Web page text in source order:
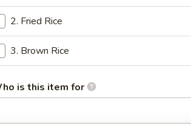
Roll (2 pieces)
(3 pieces)
roll
2. Fried Rice
3. Brown Rice
is this item for